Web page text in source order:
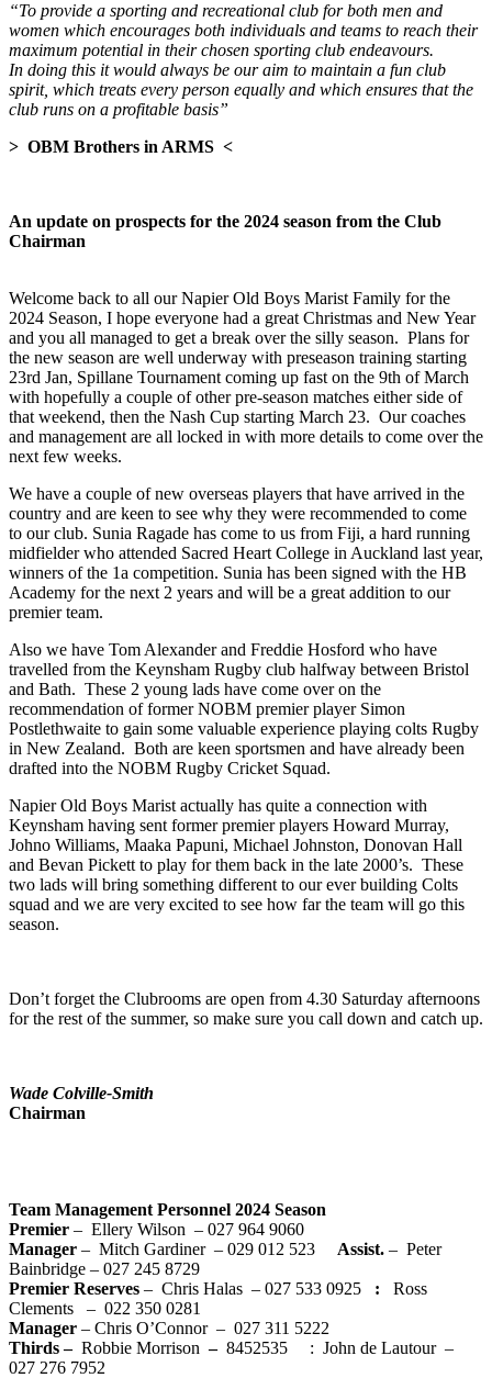
“To provide a sporting and recreational club for both men and
women which encourages both individuals and teams to reach their
maximum potential in their chosen sporting club endeavours.
In doing this it would always be our aim to maintain a fun club
spirit, which treats every person equally and which ensures that the
club runs on a profitable basis”
> OBM Brothers in ARMS <
An update on prospects for the 2024 season from the Club
Chairman
Welcome back to all our Napier Old Boys Marist Family for the
2024 Season, I hope everyone had a great Christmas and New Year
and you all managed to get a break over the silly season. Plans for
the new season are well underway with preseason training starting
23rd Jan, Spillane Tournament coming up fast on the 9th of March
with hopefully a couple of other pre-season matches either side of
that weekend, then the Nash Cup starting March 23. Our coaches
and management are all locked in with more details to come over the
next few weeks.
We have a couple of new overseas players that have arrived in the
country and are keen to see why they were recommended to come
to our club. Sunia Ragade has come to us from Fiji, a hard running
midfielder who attended Sacred Heart College in Auckland last year,
winners of the 1a competition. Sunia has been signed with the HB
Academy for the next 2 years and will be a great addition to our
premier team.
Also we have Tom Alexander and Freddie Hosford who have
travelled from the Keynsham Rugby club halfway between Bristol
and Bath. These 2 young lads have come over on the
recommendation of former NOBM premier player Simon
Postlethwaite to gain some valuable experience playing colts Rugby
in New Zealand. Both are keen sportsmen and have already been
drafted into the NOBM Rugby Cricket Squad.
Napier Old Boys Marist actually has quite a connection with
Keynsham having sent former premier players Howard Murray,
Johno Williams, Maaka Papuni, Michael Johnston, Donovan Hall
and Bevan Pickett to play for them back in the late 2000’s. These
two lads will bring something different to our ever building Colts
squad and we are very excited to see how far the team will go this
season.
Don’t forget the Clubrooms are open from 4.30 Saturday afternoons
for the rest of the summer, so make sure you call down and catch up.
Wade Colville-Smith
Chairman
Team Management Personnel 2024 Season
Premier – Ellery Wilson – 027 964 9060
Manager – Mitch Gardiner – 029 012 523 Assist. – Peter
Bainbridge – 027 245 8729
Premier Reserves – Chris Halas – 027 533 0925 : Ross
Clements – 022 350 0281
Manager – Chris O’Connor – 027 311 5222
Thirds – Robbie Morrison – 8452535 : John de Lautour –
027 276 7952